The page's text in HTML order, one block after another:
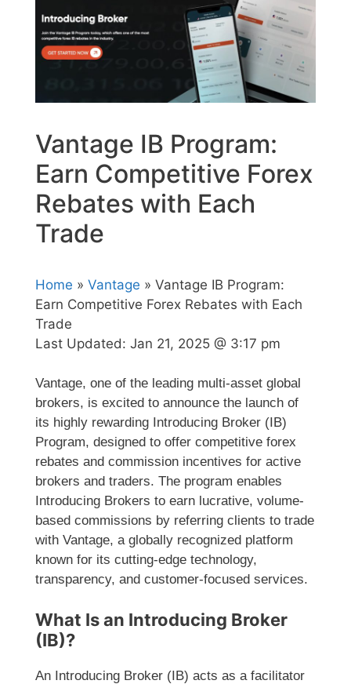
Vantage IB Program:
Earn Competitive Forex
Rebates with Each
Trade
Home » Vantage » Vantage IB Program:
Earn Competitive Forex Rebates with Each
Trade
Last Updated: Jan 21, 2025 @ 3:17 pm
Vantage, one of the leading multi-asset global
brokers, is excited to announce the launch of
its highly rewarding Introducing Broker (IB)
Program, designed to offer competitive forex
rebates and commission incentives for active
brokers and traders. The program enables
Introducing Brokers to earn lucrative, volume-
based commissions by referring clients to trade
with Vantage, a globally recognized platform
known for its cutting-edge technology,
transparency, and customer-focused services.
What Is an Introducing Broker
(IB)?
An Introducing Broker (IB) acts as a facilitator